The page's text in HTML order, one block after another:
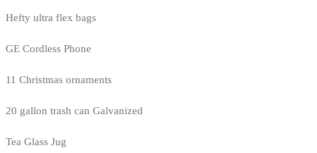
Hefty ultra flex bags
GE Cordless Phone
11 Christmas ornaments
20 gallon trash can Galvanized
Tea Glass Jug